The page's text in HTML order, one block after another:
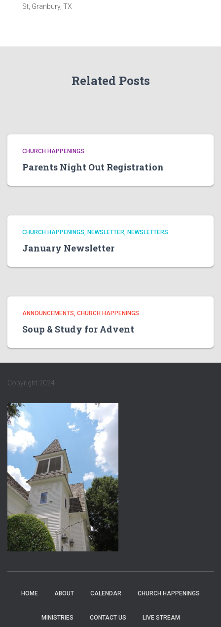
St, Granbury, TX
Related Posts
CHURCH HAPPENINGS
Parents Night Out Registration
CHURCH HAPPENINGS NEWSLETTER NEWSLETTERS
January Newsletter
ANNOUNCEMENTS CHURCH HAPPENINGS
Soup & Study for Advent
Copyright 2024
HOME ABOUT CALENDAR CHURCH HAPPENINGS
MINISTRIES CONTACT US LIVE STREAM